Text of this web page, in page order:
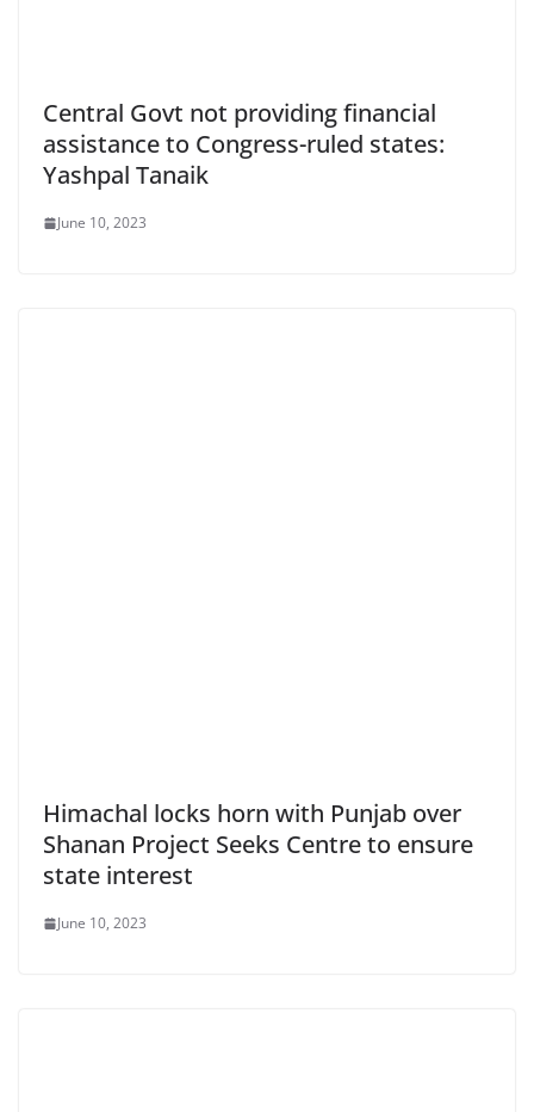
Central Govt not providing financial
assistance to Congress-ruled states:
Yashpal Tanaik
June 10, 2023
Himachal locks horn with Punjab over
Shanan Project Seeks Centre to ensure
state interest
June 10, 2023